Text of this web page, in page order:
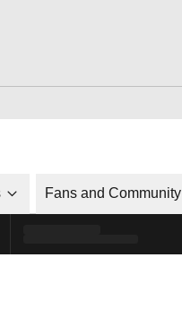
Fans and Community